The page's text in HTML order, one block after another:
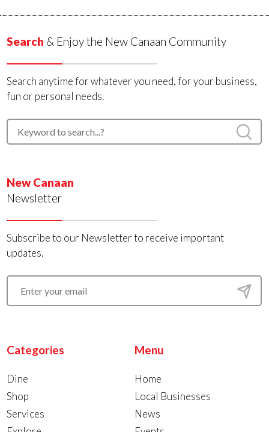
Search & Enjoy the New Canaan Community
Search anytime for whatever you need, for your business,
fun or personal needs.
New Canaan
Newsletter
Subscribe to our Newsletter to receive important
updates.
Categories
Dine
Shop
Services
Menu
Home
Local Businesses
News